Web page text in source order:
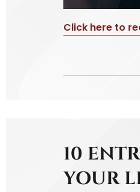
Click here to
10
YOUR